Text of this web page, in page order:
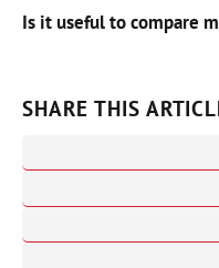
Is it useful to compare
SHARE THIS